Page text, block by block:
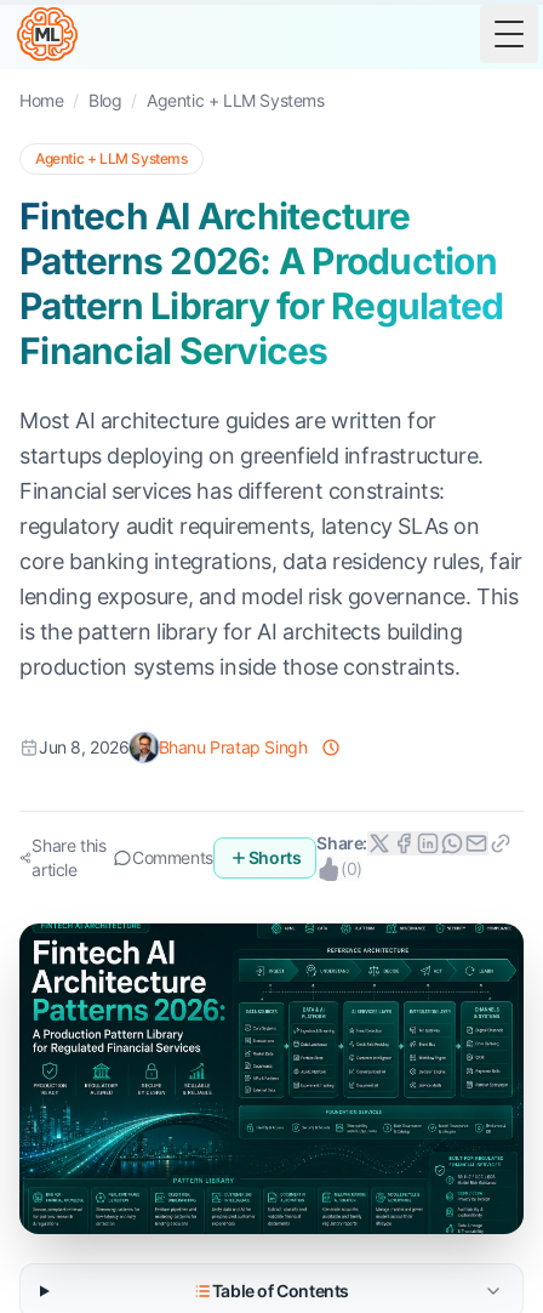
Home / Blog / Agentic + LLM Systems
Agentic + LLM Systems
Fintech AI Architecture
Patterns 2026: A Production
Pattern Library for Regulated
Financial Services
Most AI architecture guides are written for
startups deploying on greenfield infrastructure.
Financial services has different constraints:
regulatory audit requirements, latency SLAs on
core banking integrations, data residency rules, fair
lending exposure, and model risk governance. This
is the pattern library for AI architects building
production systems inside those constraints.
Jun 8, 2026 Bhanu Pratap Singh
Share this
article
Comments Shorts
Share:
(0)
Table of Contents